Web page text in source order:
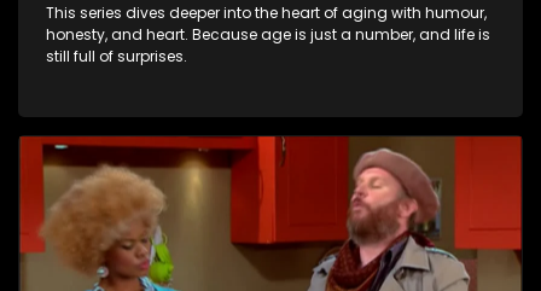
This series dives deeper into the heart of aging with humour,
honesty, and heart. Because age is just a number, and life is
still full of surprises.